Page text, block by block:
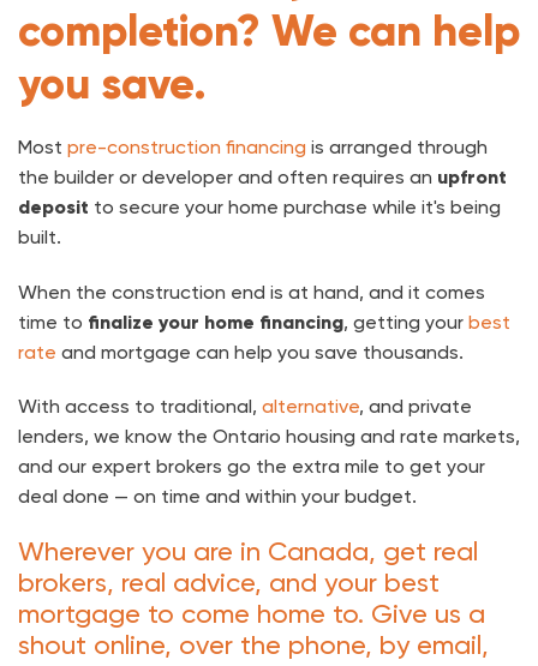
completion? We can help
you save.
Most pre-construction financing is arranged through
the builder or developer and often requires an upfront
deposit to secure your home purchase while it's being
built.
When the construction end is at hand, and it comes
time to finalize your home financing, getting your best
rate and mortgage can help you save thousands.
With access to traditional, alternative, and private
lenders, we know the Ontario housing and rate markets,
and our expert brokers go the extra mile to get your
deal done — on time and within your budget.
Wherever you are in Canada, get real
brokers, real advice, and your best
mortgage to come home to. Give us a
shout online, over the phone, by email,